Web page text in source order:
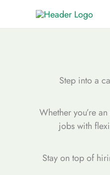
Step into a
Whether you’re
jobs with
Stay on top of